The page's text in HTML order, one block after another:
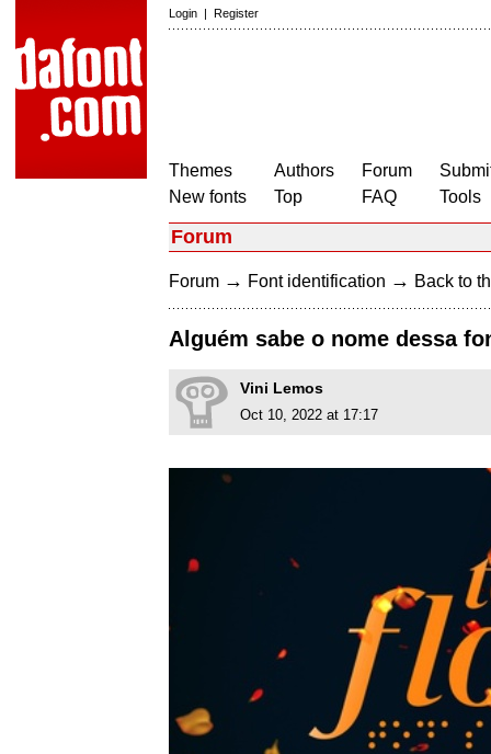
Login | Register
Themes
New fonts
Authors
Top
Forum
FAQ
Tools
Forum
Forum → Font identification → Back to
Alguém sabe o nome dessa
Vini Lemos
Oct 10, 2022 at 17:17